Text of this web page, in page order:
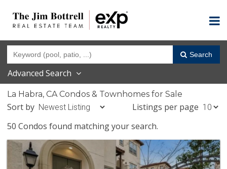
Search
Advanced Search
La Habra, CA Condos & Townhomes for Sale
Sort by
Listings per page
50 Condos found matching your search.